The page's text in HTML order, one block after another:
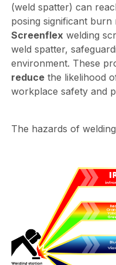
(weld spatter) can
posing significant burn
Screenflex welding
weld spatter,
environment. These
reducethe likelihood
workplace safety and
The hazards of